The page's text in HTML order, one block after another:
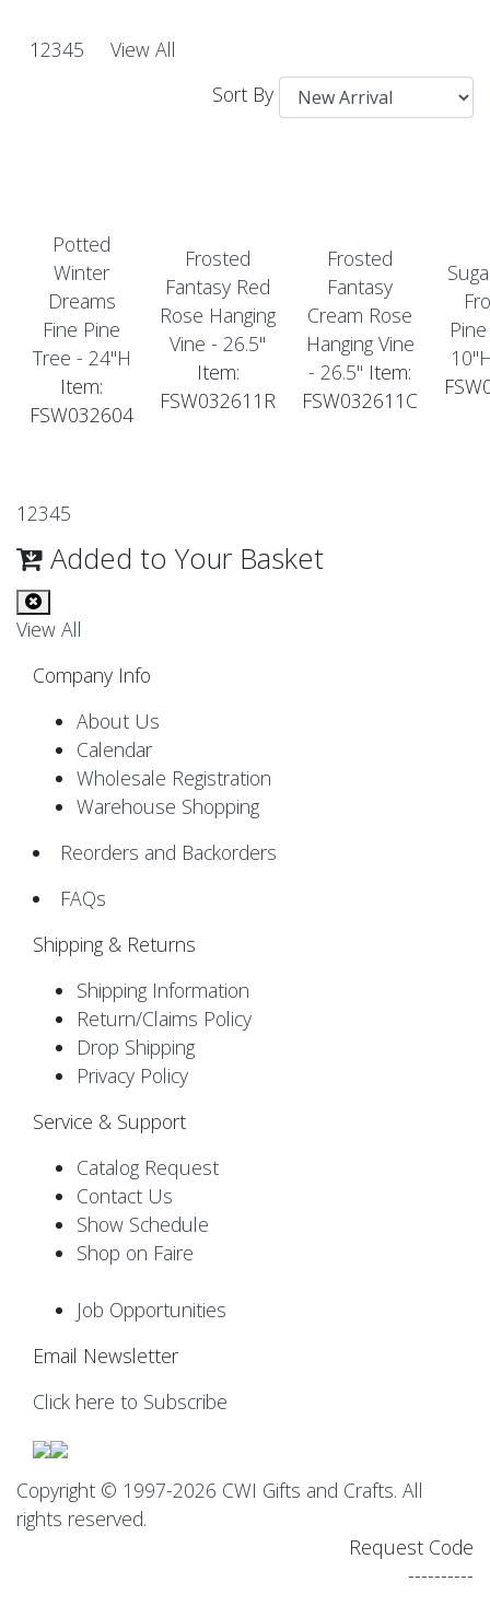
1 2345
View All
Sort By
Potted
Winter
Dreams
Fine Pine
Tree - 24"H
Item:
FSW032604
Frosted
Fantasy Red
Rose Hanging
Vine - 26.5"
Item:
FSW032611R
Frosted
Fantasy
Cream Rose
Hanging Vine
- 26.5" Item:
FSW032611C
1 2345
Added to Your Basket
View All
Company Info
About Us
Calendar
Wholesale Registration
Warehouse Shopping
Reorders and Backorders
FAQs
Shipping & Returns
Shipping Information
Return/Claims Policy
Drop Shipping
Privacy Policy
Service & Support
Catalog Request
Contact Us
Show Schedule
Shop on Faire
Job Opportunities
Email Newsletter
Click here to Subscribe
Copyright © 1997-2026 CWI Gifts and Crafts. All
rights reserved.
Request Code
----------